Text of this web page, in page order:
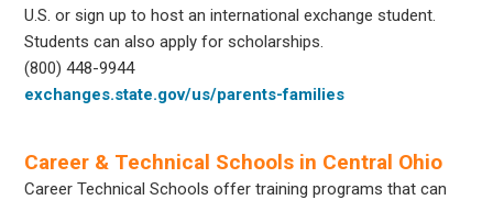
U.S. or sign up to host an international exchange student.
Students can also apply for scholarships.
(800) 448-9944
exchanges.state.gov/us/parents-families
Career & Technical Schools in Central Ohio
Career Technical Schools offer training programs that can